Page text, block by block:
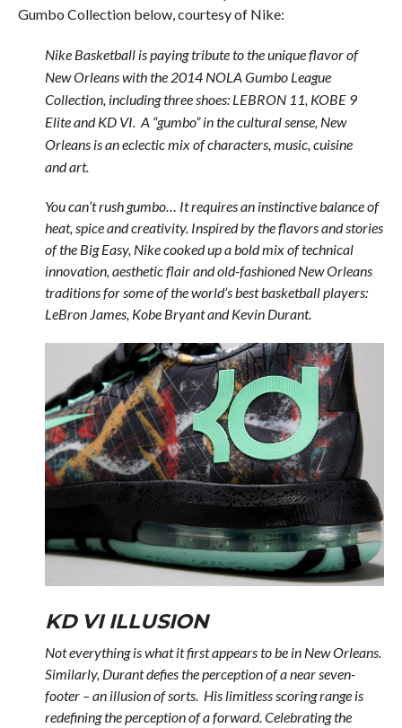
Gumbo Collection below, courtesy of Nike:
Nike Basketball is paying tribute to the unique flavor of
New Orleans with the 2014 NOLA Gumbo League
Collection, including three shoes: LEBRON 11, KOBE 9
Elite and KD VI. A “gumbo” in the cultural sense, New
Orleans is an eclectic mix of characters, music, cuisine
and art.
You can’t rush gumbo… It requires an instinctive balance of
heat, spice and creativity. Inspired by the flavors and stories
of the Big Easy, Nike cooked up a bold mix of technical
innovation, aesthetic flair and old-fashioned New Orleans
traditions for some of the world’s best basketball players:
LeBron James, Kobe Bryant and Kevin Durant.
KD VI ILLUSION
Not everything is what it first appears to be in New Orleans.
Similarly, Durant defies the perception of a near seven-
footer – an illusion of sorts. His limitless scoring range is
redefining the perception of a forward. Celebrating the